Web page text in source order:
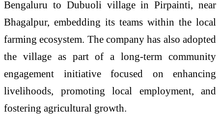
Bengaluru to Dubuoli village in Pirpainti, near
Bhagalpur, embedding its teams within the local
farming ecosystem. The company has also adopted
the village as part of a long-term community
engagement initiative focused on enhancing
livelihoods, promoting local employment, and
fostering agricultural growth.